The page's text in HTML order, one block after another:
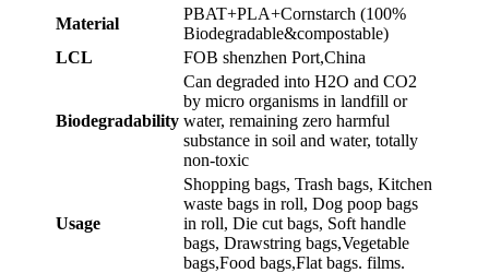
Material
PBAT+PLA+Cornstarch (100%
Biodegradable&compostable)
LCL
FOB shenzhen Port,China
Biodegradability
Can degraded into H2O and CO2
by micro organisms in landfill or
water, remaining zero harmful
substance in soil and water, totally
non-toxic
Usage
Shopping bags, Trash bags, Kitchen
waste bags in roll, Dog poop bags
in roll, Die cut bags, Soft handle
bags, Drawstring bags,Vegetable
bags,Food bags,Flat bags. films.